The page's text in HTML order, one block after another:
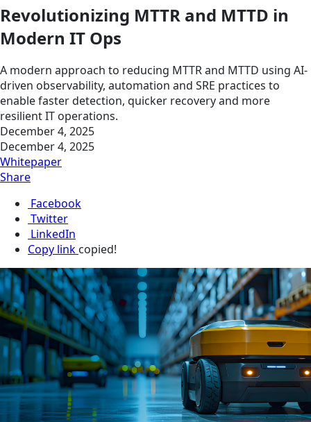
Revolutionizing MTTR and MTTD in
Modern IT Ops
A modern approach to reducing MTTR and MTTD using AI-
driven observability, automation and SRE practices to
enable faster detection, quicker recovery and more
resilient IT operations.
December 4, 2025
December 4, 2025
Whitepaper
Share
Facebook
Twitter
LinkedIn
Copy link copied!